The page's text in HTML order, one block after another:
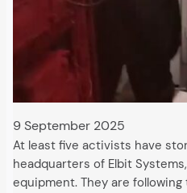
9 September 2025
At least five activists have
headquarters of Elbit
equipment. They are